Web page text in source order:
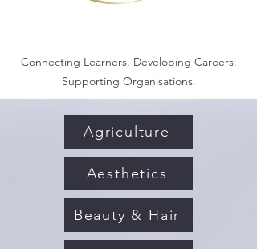
Connecting Learners. Developing Careers.
Supporting Organisations.
Agriculture
Aesthetics
Beauty & Hair